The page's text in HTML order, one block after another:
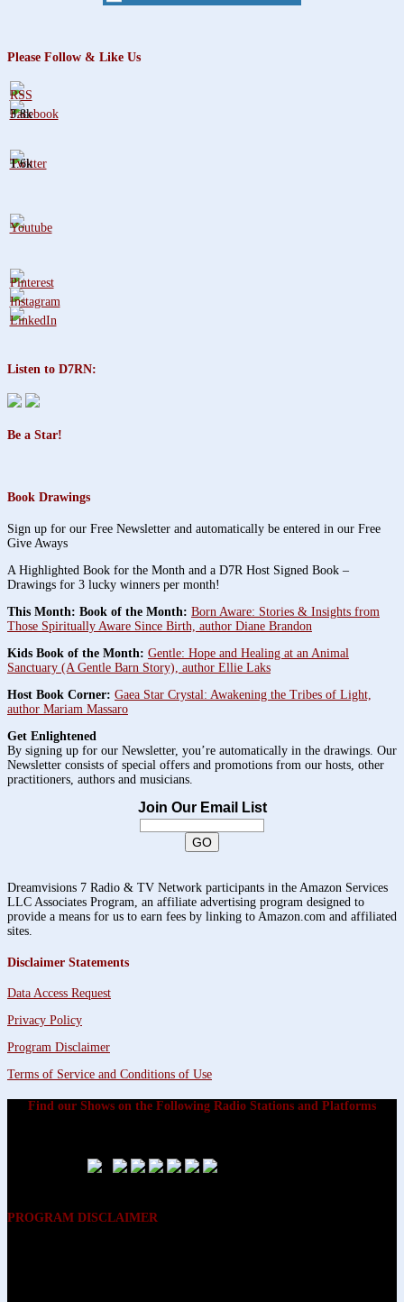
Please Follow & Like Us
3.8k
1.6k
Listen to D7RN:
Be a Star!
Book Drawings
Sign up for our Free Newsletter and automatically be entered in our Free
Give Aways
A Highlighted Book for the Month and a D7R Host Signed Book –
Drawings for 3 lucky winners per month!
This Month: Book of the Month: Born Aware: Stories & Insights from
Those Spiritually Aware Since Birth, author Diane Brandon
Kids Book of the Month: Gentle: Hope and Healing at an Animal
Sanctuary (A Gentle Barn Story), author Ellie Laks
Host Book Corner: Gaea Star Crystal: Awakening the Tribes of Light,
author Mariam Massaro
Get Enlightened
By signing up for our Newsletter, you’re automatically in the drawings. Our
Newsletter consists of special offers and promotions from our hosts, other
practitioners, authors and musicians.
Join Our Email List
Dreamvisions 7 Radio & TV Network participants in the Amazon Services
LLC Associates Program, an affiliate advertising program designed to
provide a means for us to earn fees by linking to Amazon.com and affiliated
sites.
Disclaimer Statements
Data Access Request
Privacy Policy
Program Disclaimer
Terms of Service and Conditions of Use
Find our Shows on the Following Radio Stations and Platforms
PROGRAM DISCLAIMER